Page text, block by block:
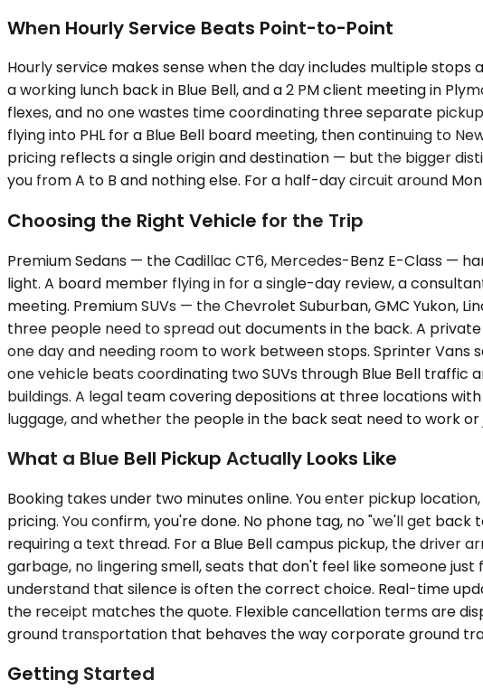
When Hourly Service Beats Point-to-Point
Hourly service makes sense when the day includes multiple
a working lunch back in Blue Bell, and a 2 PM client meeting in
flexes, and no one wastes time coordinating three separate
flying into PHL for a Blue Bell board meeting, then continuing to
pricing reflects a single origin and destination — but the bigger
you from A to B and nothing else. For a half-day circuit around
Choosing the Right Vehicle for the Trip
Premium Sedans — the Cadillac CT6, Mercedes-Benz E-Class —
light. A board member flying in for a single-day review, a
meeting. Premium SUVs — the Chevrolet Suburban, GMC Yukon,
three people need to spread out documents in the back. A
one day and needing room to work between stops. Sprinter
one vehicle beats coordinating two SUVs through Blue Bell
buildings. A legal team covering depositions at three locations
luggage, and whether the people in the back seat need to work or
What a Blue Bell Pickup Actually Looks Like
Booking takes under two minutes online. You enter pickup
pricing. You confirm, you're done. No phone tag, no "we'll get
requiring a text thread. For a Blue Bell campus pickup, the driver
garbage, no lingering smell, seats that don't feel like someone
understand that silence is often the correct choice. Real-time
the receipt matches the quote. Flexible cancellation terms are
ground transportation that behaves the way corporate ground
Getting Started